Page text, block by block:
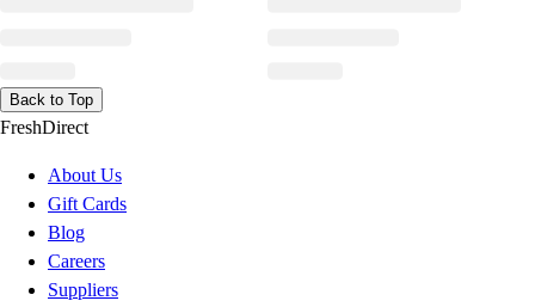
Back to Top
FreshDirect
About Us
Gift Cards
Blog
Careers
Suppliers